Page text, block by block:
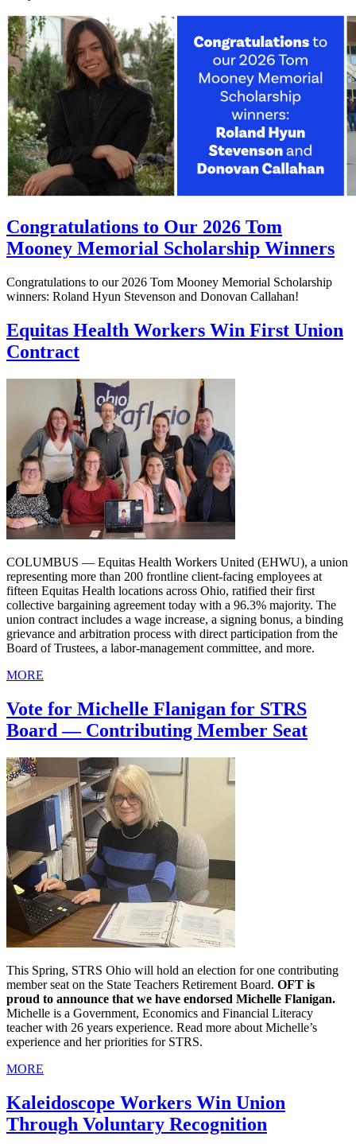
Congratulations to Our 2026 Tom
Mooney Memorial Scholarship Winners
Congratulations to our 2026 Tom Mooney Memorial Scholarship
winners: Roland Hyun Stevenson and Donovan Callahan!
Equitas Health Workers Win First Union
Contract
COLUMBUS — Equitas Health Workers United (EHWU), a union
representing more than 200 frontline client-facing employees at
fifteen Equitas Health locations across Ohio, ratified their first
collective bargaining agreement today with a 96.3% majority. The
union contract includes a wage increase, a signing bonus, a binding
grievance and arbitration process with direct participation from the
Board of Trustees, a labor-management committee, and more.
MORE
Vote for Michelle Flanigan for STRS
Board — Contributing Member Seat
This Spring, STRS Ohio will hold an election for one contributing
member seat on the State Teachers Retirement Board. OFT is
proud to announce that we have endorsed Michelle Flanigan.
Michelle is a Government, Economics and Financial Literacy
teacher with 26 years experience. Read more about Michelle’s
experience and her priorities for STRS.
MORE
Kaleidoscope Workers Win Union
Through Voluntary Recognition